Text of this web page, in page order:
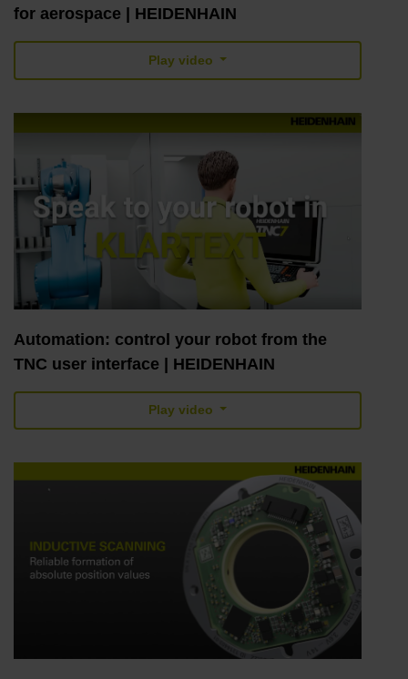
for aerospace | HEIDENHAIN
Play video
Automation: control your robot from the
TNC user interface | HEIDENHAIN
Play video